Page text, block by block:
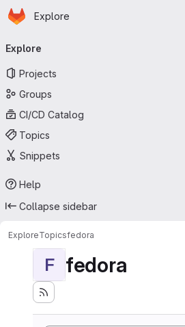
Skip to main content
Homepage
Explore
navigation
Explore
Projects
Groups
CI/CD Catalog
Topics
Snippets
Help
Collapse sidebar
ExploreTopicsfedora
F fedora